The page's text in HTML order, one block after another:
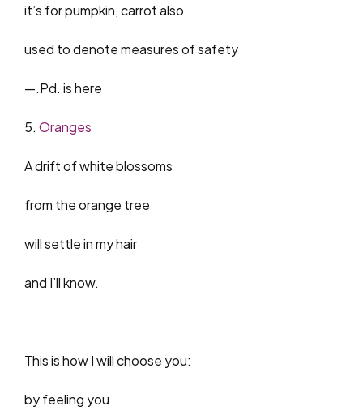
it’s for pumpkin, carrot also
used to denote measures of safety
—.Pd. is here
5. Oranges
A drift of white blossoms
from the orange tree
will settle in my hair
and I’ll know.
This is how I will choose you:
by feeling you